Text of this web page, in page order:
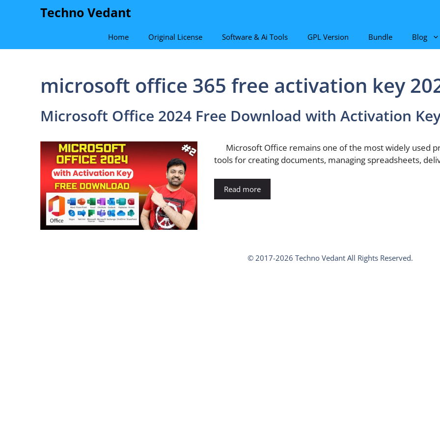
Techno Vedant
Home Original License Software & Ai Tools GPL Version Bundle Blog
microsoft office 365 free activation key
Microsoft Office 2024 Free Download with Activation
Microsoft Office remains one of the most widely used
tools for creating documents, managing spreadsheets,
Read more
© 2017-2026 Techno Vedant All Rights Reserved.